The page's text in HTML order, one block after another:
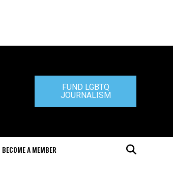
FUND LGBTQ
JOURNALISM
BECOME A MEMBER